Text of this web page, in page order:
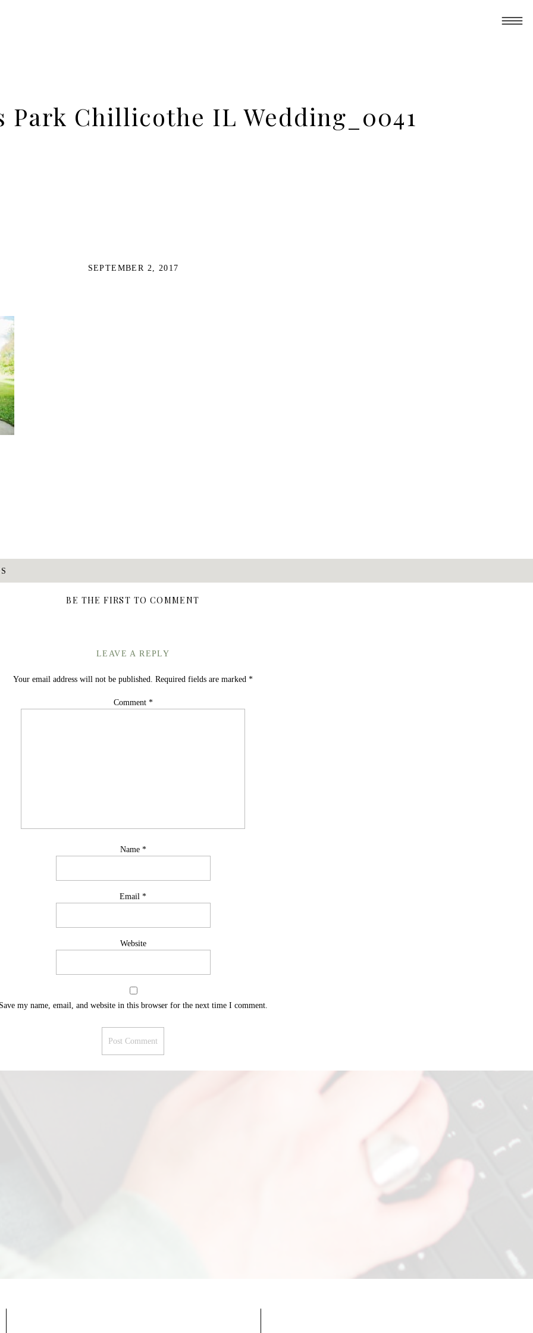
Park Chillicothe IL Wedding_0041
SEPTEMBER 2, 2017
BE THE FIRST TO COMMENT
LEAVE A REPLY
Your email address will not be published. Required fields are marked *
Comment *
Name *
Email *
Website
Save my name, email, and website in this browser for the next time I comment.